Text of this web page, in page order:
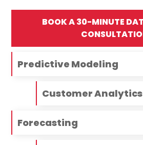
BOOK A 30-MINUTE
Predictive Modeling
Customer Analytics
Forecasting